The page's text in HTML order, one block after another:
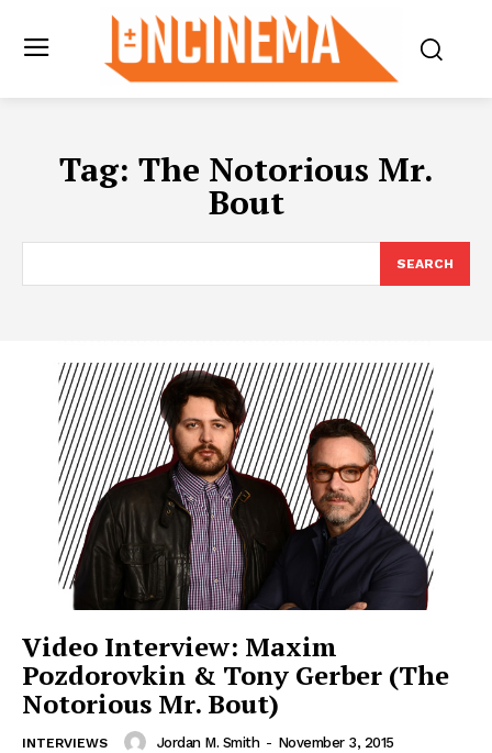
Tag: The Notorious Mr.
Bout
SEARCH
Video Interview: Maxim
Pozdorovkin & Tony Gerber (The
Notorious Mr. Bout)
INTERVIEWS Jordan M. Smith - November 3, 2015